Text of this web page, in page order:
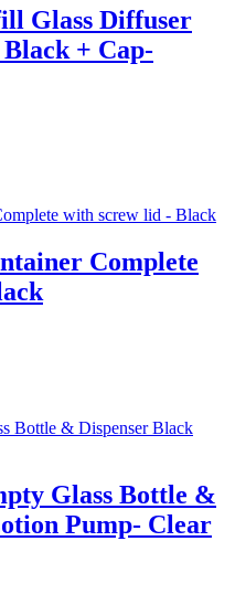
Glass Diffuser
+ Cap-
Complete
Glass Bottle &
Pump- Clear